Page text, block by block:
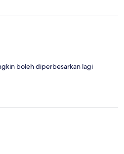
boleh diperbesarkan lagi